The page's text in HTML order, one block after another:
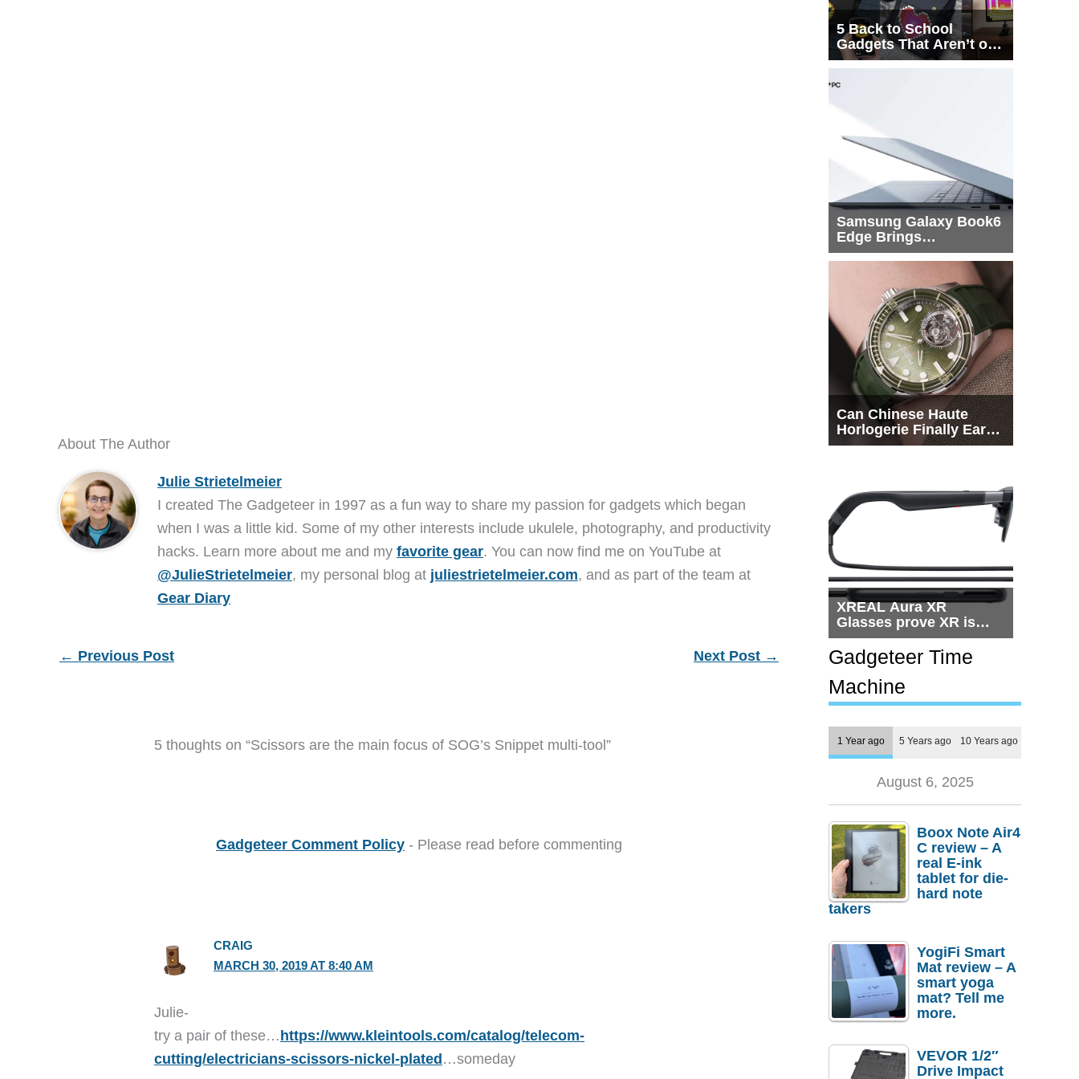
About The Author
Julie Strietelmeier
I created The Gadgeteer in 1997 as a fun way to share my passion for gadgets which began
when I was a little kid. Some of my other interests include ukulele, photography, and productivity
hacks. Learn more about me and my favorite gear. You can now find me on YouTube at
@JulieStrietelmeier, my personal blog at juliestrietelmeier.com, and as part of the team at
Gear Diary
← Previous Post Next Post →
5 thoughts on “Scissors are the main focus of SOG’s Snippet multi-tool”
Gadgeteer Comment Policy - Please read before commenting
CRAIG
MARCH 30, 2019 AT 8:40 AM
Julie-
try a pair of these…https://www.kleintools.com/catalog/telecom-
cutting/electricians-scissors-nickel-plated…someday
5 Back to School
Gadgets That Aren’t on
Every List
Samsung Galaxy Book6
Edge Brings
Snapdragon X2 Elite to
Can Chinese Haute
Horlogerie Finally Earn
a Seat Beside
XREAL Aura XR
Glasses prove XR is
getting practical, but
$1,500 is still too much
for most people
Gadgeteer Time
Machine
1 Year ago 5 Years ago 10 Years ago
August 6, 2025
Boox Note Air4
C review – A
real E-ink
tablet for die-
hard note
takers
YogiFi Smart
Mat review – A
smart yoga
mat? Tell me
more.
VEVOR 1/2″
Drive Impact